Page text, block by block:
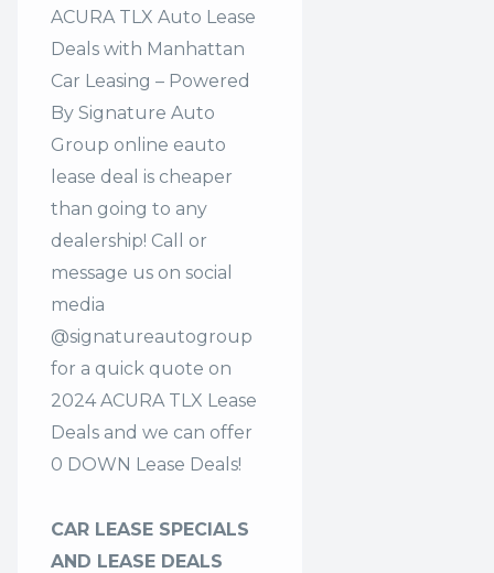
ACURA TLX Auto Lease
Deals with Manhattan
Car Leasing – Powered
By Signature Auto
Group online eauto
lease deal is cheaper
than going to any
dealership! Call or
message us on social
media
@signatureautogroup
for a quick quote on
2024 ACURA TLX Lease
Deals and we can offer
0 DOWN Lease Deals!
CAR LEASE SPECIALS
AND LEASE DEALS